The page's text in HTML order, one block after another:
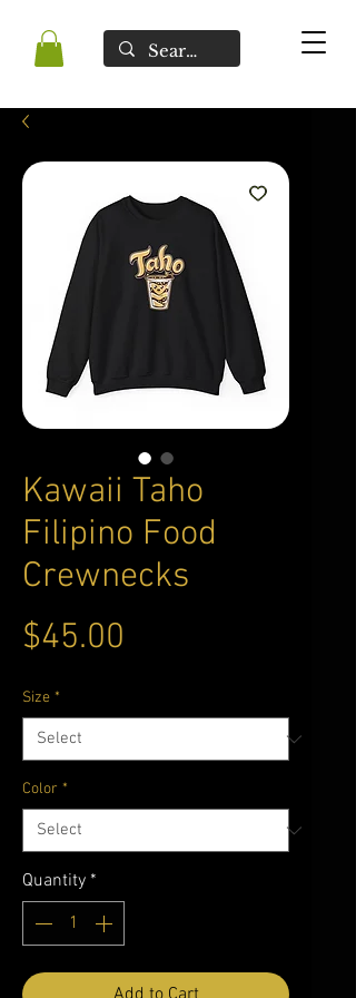
Kawaii Taho
Filipino Food
Crewnecks
$45.00
Size *
Color *
Quantity *